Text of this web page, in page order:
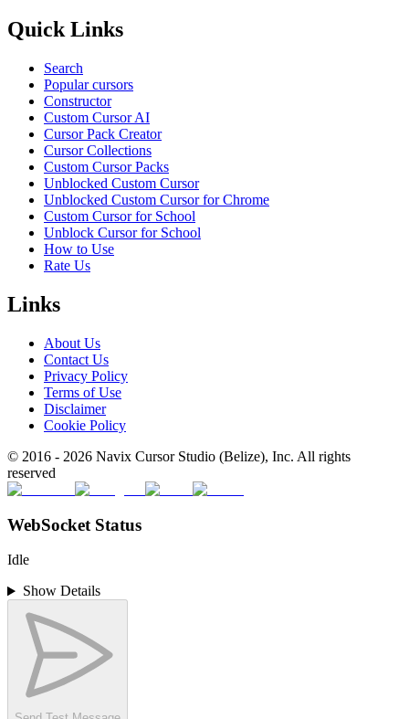
Quick Links
Search
Popular cursors
Constructor
Custom Cursor AI
Cursor Pack Creator
Cursor Collections
Custom Cursor Packs
Unblocked Custom Cursor
Unblocked Custom Cursor for Chrome
Custom Cursor for School
Unblock Cursor for School
How to Use
Rate Us
Links
About Us
Contact Us
Privacy Policy
Terms of Use
Disclaimer
Cookie Policy
© 2016 - 2026 Navix Cursor Studio (Belize), Inc. All rights
reserved
WebSocket Status
Idle
Show Details